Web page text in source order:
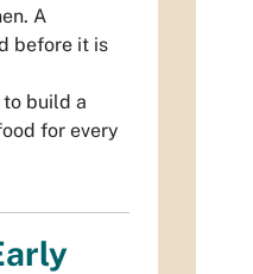
A
before it is
to build a
for every